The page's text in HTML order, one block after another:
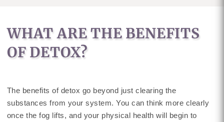
WHAT ARE THE BENEFITS
OF DETOX?
The benefits of detox go beyond just clearing the
substances from your system. You can think more clearly
once the fog lifts, and your physical health will begin to